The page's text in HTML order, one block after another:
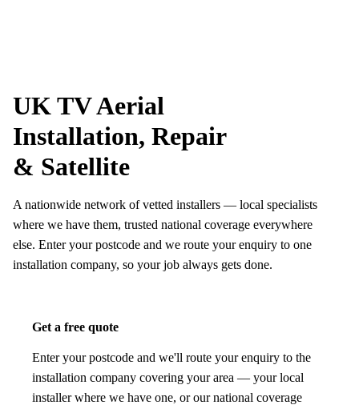
UK TV Aerial
Installation, Repair
& Satellite
A nationwide network of vetted installers — local specialists
where we have them, trusted national coverage everywhere
else. Enter your postcode and we route your enquiry to one
installation company, so your job always gets done.
Get a free quote
Enter your postcode and we'll route your enquiry to the
installation company covering your area — your local
installer where we have one, or our national coverage